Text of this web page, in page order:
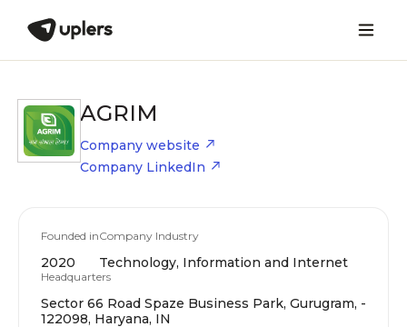
AGRIM
Company website
Company LinkedIn
Founded in
2020
Company Industry
Technology, Information and Internet
Headquarters
Sector 66 Road Spaze Business Park, Gurugram, -
122098, Haryana, IN